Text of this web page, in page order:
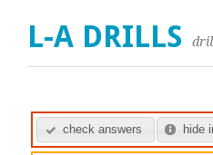
L-A DRILLS
check answers hide